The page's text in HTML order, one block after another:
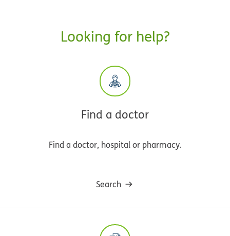
Looking for help?
Find a doctor
Find a doctor, hospital or pharmacy.
Search